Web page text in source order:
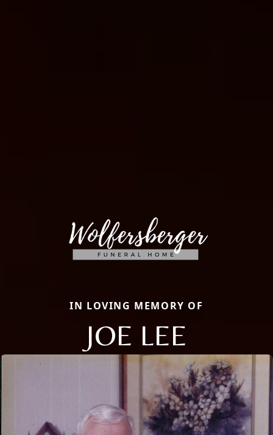
IN LOVING MEMORY OF
JOE LEE